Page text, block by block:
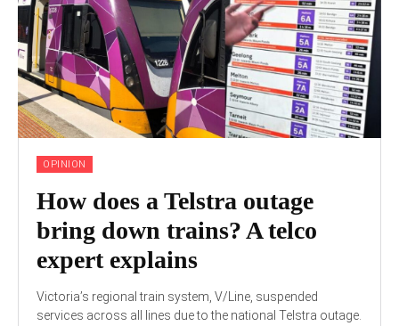
OPINION
How does a Telstra outage
bring down trains? A telco
expert explains
Victoria’s regional train system, V/Line, suspended
services across all lines due to the national Telstra outage.